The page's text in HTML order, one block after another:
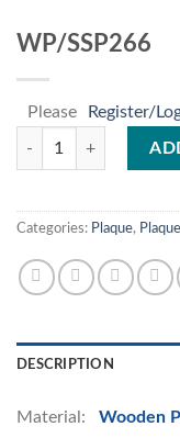
WP/SSP266
Please Register/
WP/SSP266 quantity
Categories: Plaque,
DESCRIPTION
Material: Wooden